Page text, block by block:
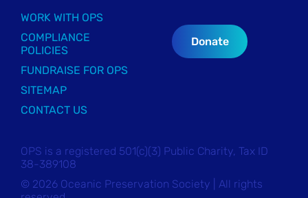
WORK WITH OPS
COMPLIANCE
POLICIES
FUNDRAISE FOR OPS
SITEMAP
CONTACT US
Donate
OPS is a registered 501(c)(3) Public Charity, Tax ID
38-389108
© 2026 Oceanic Preservation Society | All rights